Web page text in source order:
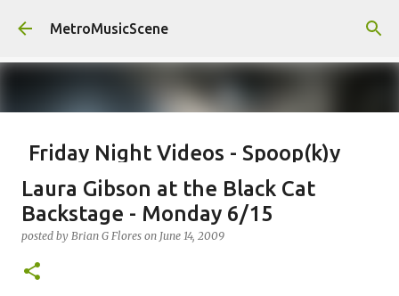
Skip to main content
MetroMusicScene
Friday Night Videos - Spoop(k)y
Season with Matt Pond PA
posted by Brian G Flores on October 27, 2023 ALEXA ROSE
MATT POND PA
Laura Gibson at the Black Cat
Backstage - Monday 6/15
posted by Brian G Flores on June 14, 2009